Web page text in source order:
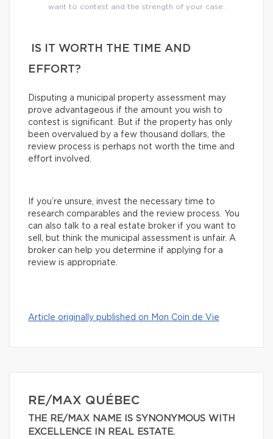
want to contest and the strength of your case.
IS IT WORTH THE TIME AND
EFFORT?
Disputing a municipal property assessment may
prove advantageous if the amount you wish to
contest is significant. But if the property has only
been overvalued by a few thousand dollars, the
review process is perhaps not worth the time and
effort involved.
If you’re unsure, invest the necessary time to
research comparables and the review process. You
can also talk to a real estate broker if you want to
sell, but think the municipal assessment is unfair. A
broker can help you determine if applying for a
review is appropriate.
Article originally published on Mon Coin de Vie
RE/MAX QUÉBEC
THE RE/MAX NAME IS SYNONYMOUS WITH
EXCELLENCE IN REAL ESTATE.